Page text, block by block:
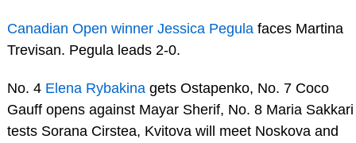
Canadian Open winner Jessica Pegulafaces Martina
Trevisan. Pegula leads 2-0.
No. 4 Elena Rybakinagets Ostapenko, No. 7 Coco
Gauff opens against Mayar Sherif, No. 8 Maria Sakkari
tests Sorana Cirstea, Kvitova will meet Noskova and